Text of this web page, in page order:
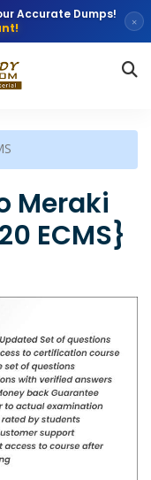
Accurate Dumps!
×
Meraki
ECMS}